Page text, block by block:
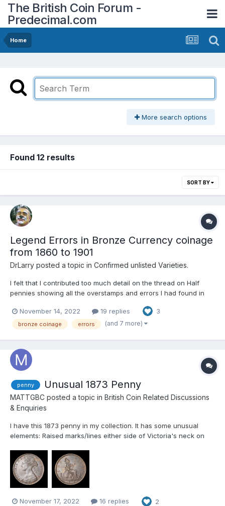
The British Coin Forum -
Predecimal.com
Home
More search options
Found 12 results
SORT BY
Legend Errors in Bronze Currency coinage
from 1860 to 1901
DrLarry posted a topic in Confirmed unlisted Varieties.
I felt that I contributed too much detail on the thread on Half
pennies showing all the overstamps and errors I had found in
come from eBay and I have never attended an auction and I
have enjoyed the challenge of finding errors already...
November 14, 2022 19 replies 3
bronze coinage errors (and 7 more)
penny Unusual 1873 Penny
MATTGBC posted a topic in British Coin Related Discussions
& Enquiries
I have this 1873 penny in my collection. It has some unusual
elements: Raised marks/lines either side of Victoria's neck on
the reverse Does anyone know what may cause these
markings? I suspect it is possibly d...
November 17, 2022 16 replies 2